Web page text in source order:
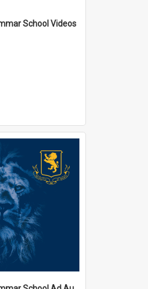
School Videos